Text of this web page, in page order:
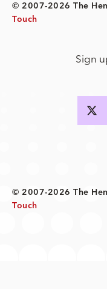
© 2007-2026 The
Touch
Sign
© 2007-2026 The
Touch